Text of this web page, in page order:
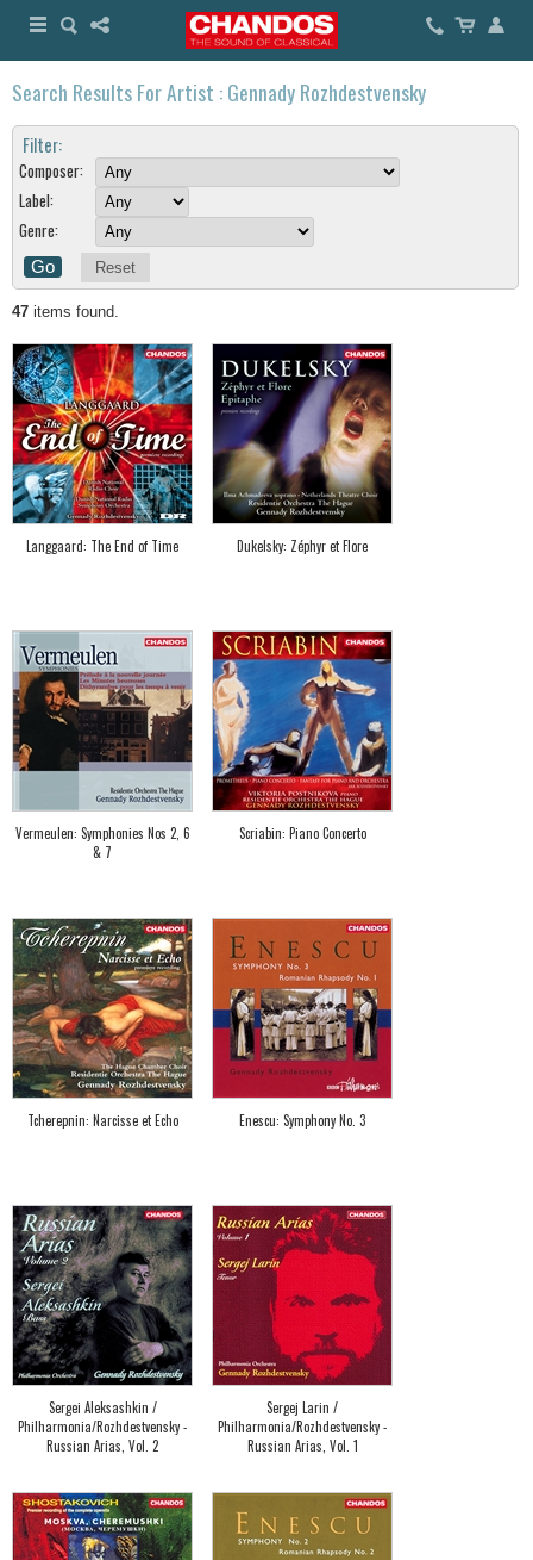
Search Results For Artist : Gennady Rozhdestvensky
Filter:
Composer:
Label:
Genre:
Reset
47 items found.
Langgaard: The End of Time Dukelsky: Zéphyr et Flore
Vermeulen: Symphonies Nos 2, 6
& 7
Scriabin: Piano Concerto
Tcherepnin: Narcisse et Echo Enescu: Symphony No. 3
Sergei Aleksashkin /
Philharmonia/Rozhdestvensky -
Russian Arias, Vol. 2
Sergej Larin /
Philharmonia/Rozhdestvensky -
Russian Arias, Vol. 1